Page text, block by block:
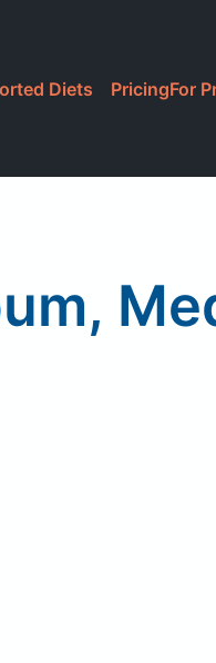
Diets PricingFor